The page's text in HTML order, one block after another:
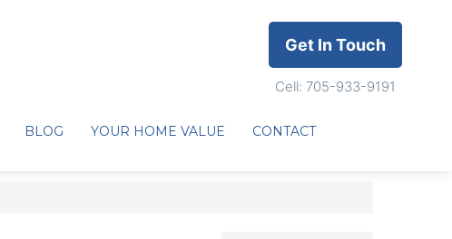
Get In Touch
Cell: 705-933-9191
BLOG YOUR HOME VALUE CONTACT